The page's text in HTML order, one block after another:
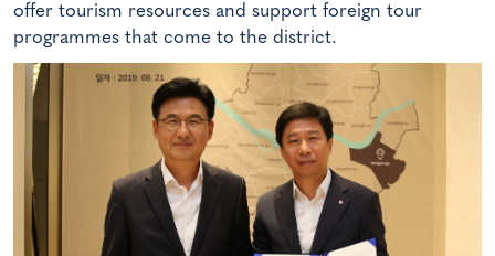
offer tourism resources and support foreign tour
programmes that come to the district.